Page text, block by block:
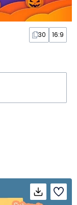
30 16:9